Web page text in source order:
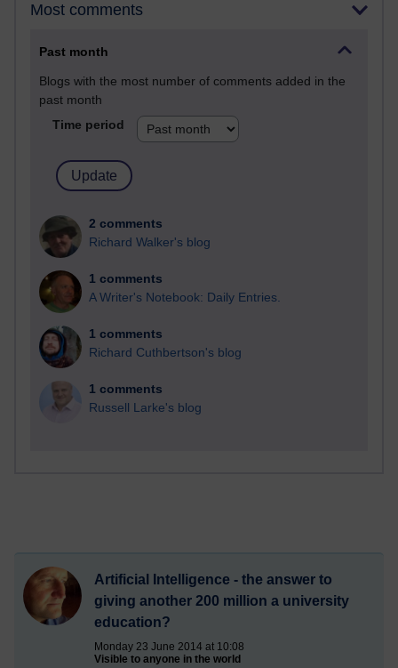
Most comments
Past month
Blogs with the most number of comments added in the
past month
Time period
2 comments
Richard Walker's blog
1 comments
A Writer's Notebook: Daily Entries.
1 comments
Richard Cuthbertson's blog
1 comments
Russell Larke's blog
Artificial Intelligence - the answer to
giving another 200 million a university
education?
Monday 23 June 2014 at 10:08
Visible to anyone in the world